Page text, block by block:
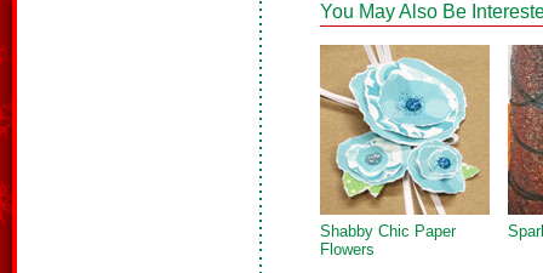
You May Also Be
Shabby Chic Paper
Flowers